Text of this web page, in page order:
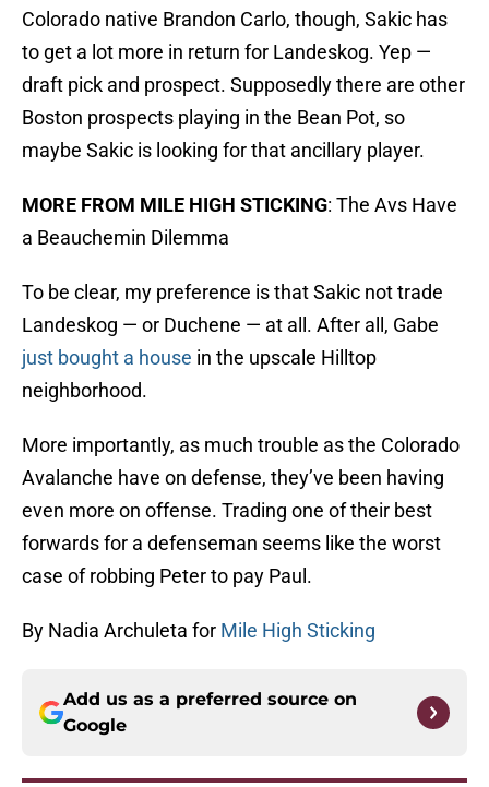
Colorado native Brandon Carlo, though, Sakic has
to get a lot more in return for Landeskog. Yep —
draft pick and prospect. Supposedly there are other
Boston prospects playing in the Bean Pot, so
maybe Sakic is looking for that ancillary player.
MORE FROM MILE HIGH STICKING: The Avs Have
a Beauchemin Dilemma
To be clear, my preference is that Sakic not trade
Landeskog — or Duchene — at all. After all, Gabe
just bought a house in the upscale Hilltop
neighborhood.
More importantly, as much trouble as the Colorado
Avalanche have on defense, they’ve been having
even more on offense. Trading one of their best
forwards for a defenseman seems like the worst
case of robbing Peter to pay Paul.
By Nadia Archuleta for Mile High Sticking
Add us as a preferred source on
Google